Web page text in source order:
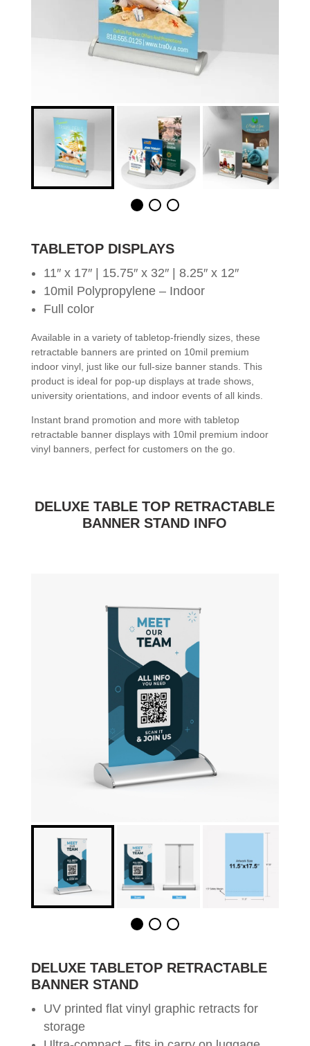
TABLETOP DISPLAYS
11″ x 17″ | 15.75″ x 32″ | 8.25″ x 12″
10mil Polypropylene – Indoor
Full color
Available in a variety of tabletop-friendly sizes, these
retractable banners are printed on 10mil premium
indoor vinyl, just like our full-size banner stands. This
product is ideal for pop-up displays at trade shows,
university orientations, and indoor events of all kinds.
Instant brand promotion and more with tabletop
retractable banner displays with 10mil premium indoor
vinyl banners, perfect for customers on the go.
DELUXE TABLE TOP RETRACTABLE
BANNER STAND INFO
DELUXE TABLETOP RETRACTABLE
BANNER STAND
UV printed flat vinyl graphic retracts for
storage